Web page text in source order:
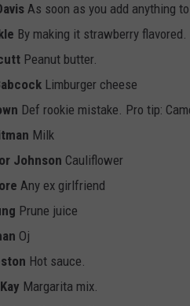
As soon as you add anything
By making it strawberry flavored.
Peanut butter.
Limburger cheese
Def rookie mistake. Pro tip:
Milk
Johnson Cauliflower
Any ex girlfriend
Prune juice
Oj
Hot sauce.
Margarita mix.